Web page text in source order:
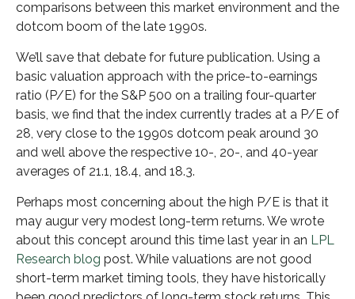
comparisons between this market environment and the
dotcom boom of the late 1990s.
We’ll save that debate for future publication. Using a
basic valuation approach with the price-to-earnings
ratio (P/E) for the S&P 500 on a trailing four-quarter
basis, we find that the index currently trades at a P/E of
28, very close to the 1990s dotcom peak around 30
and well above the respective 10-, 20-, and 40-year
averages of 21.1, 18.4, and 18.3.
Perhaps most concerning about the high P/E is that it
may augur very modest long-term returns. We wrote
about this concept around this time last year in an LPL
Research blog post. While valuations are not good
short-term market timing tools, they have historically